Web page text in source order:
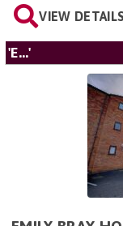
VIEW DETAILS
'E...'